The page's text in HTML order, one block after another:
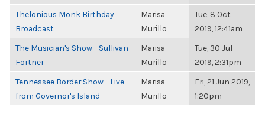
Thelonious Monk Birthday
Broadcast
Marisa
Murillo
Tue, 8 Oct
2019, 12:41am
The Musician's Show - Sullivan
Fortner
Marisa
Murillo
Tue, 30 Jul
2019, 2:31pm
Tennessee Border Show - Live
from Governor's Island
Marisa
Murillo
Fri, 21 Jun 2019,
1:20pm